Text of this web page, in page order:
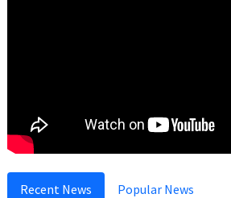
Recent News Popular News